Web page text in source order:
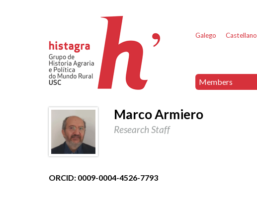
Galego Castellano
Members
Marco Armiero
Research Staff
ORCID: 0009-0004-4526-7793